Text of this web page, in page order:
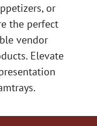
or
the perfect
vendor
Elevate